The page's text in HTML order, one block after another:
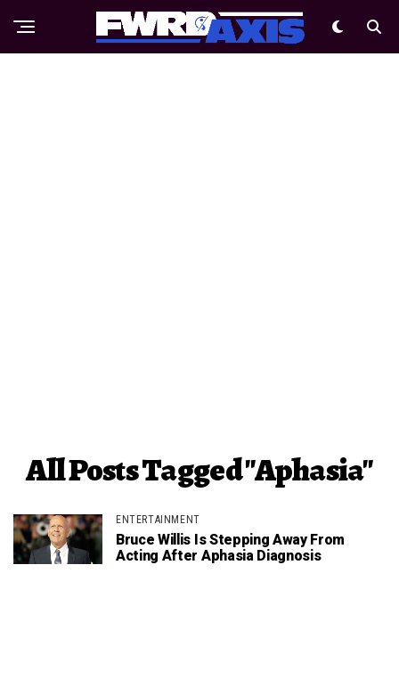
All Posts Tagged "Aphasia"
ENTERTAINMENT
Bruce Willis Is Stepping Away From
Acting After Aphasia Diagnosis